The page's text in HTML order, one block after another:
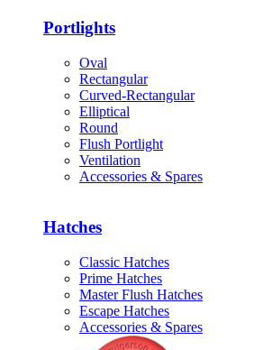
Portlights
Oval
Rectangular
Curved-Rectangular
Elliptical
Round
Flush Portlight
Ventilation
Accessories & Spares
Hatches
Classic Hatches
Prime Hatches
Master Flush Hatches
Escape Hatches
Accessories & Spares